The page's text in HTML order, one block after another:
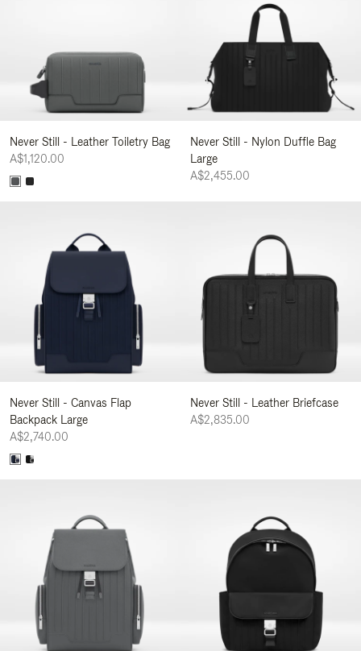
Never Still - Leather Toiletry Bag
A$1,120.00
Never Still - Nylon Duffle Bag
Large
A$2,455.00
Never Still - Canvas Flap
Backpack Large
A$2,740.00
Never Still - Leather Briefcase
A$2,835.00